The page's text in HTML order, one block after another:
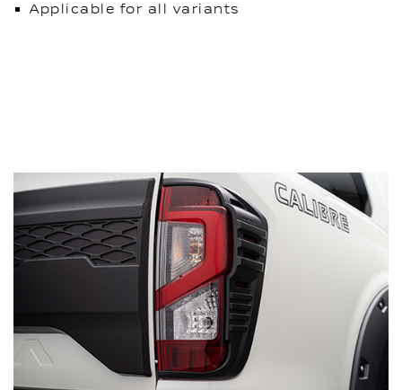
Applicable for all variants